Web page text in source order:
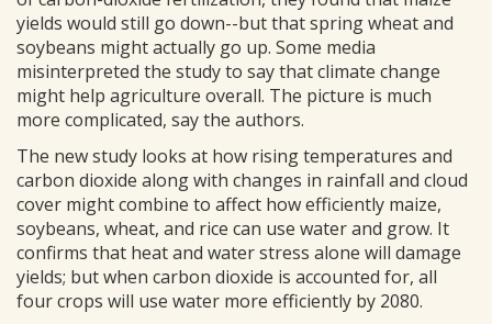
yields would still go down--but that spring wheat and
soybeans might actually go up. Some media
misinterpreted the study to say that climate change
might help agriculture overall. The picture is much
more complicated, say the authors.
The new study looks at how rising temperatures and
carbon dioxide along with changes in rainfall and cloud
cover might combine to affect how efficiently maize,
soybeans, wheat, and rice can use water and grow. It
confirms that heat and water stress alone will damage
yields; but when carbon dioxide is accounted for, all
four crops will use water more efficiently by 2080.